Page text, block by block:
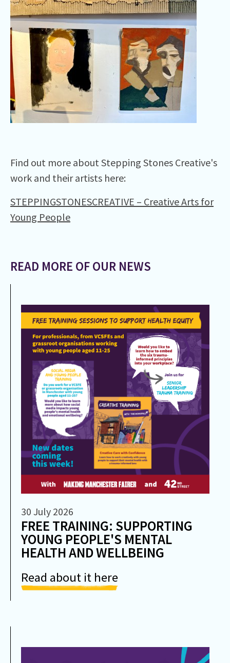
Find out more about Stepping Stones Creative's
work and their artists here:
STEPPINGSTONESCREATIVE – Creative Arts for
Young People
READ MORE OF OUR NEWS
30 July 2026
FREE TRAINING: SUPPORTING
YOUNG PEOPLE'S MENTAL
HEALTH AND WELLBEING
Read about it here